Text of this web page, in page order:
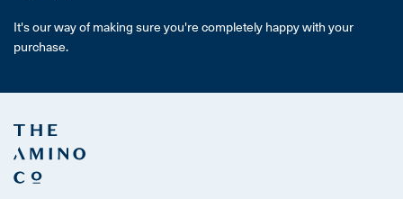
It's our way of making sure you're completely happy with your
purchase.